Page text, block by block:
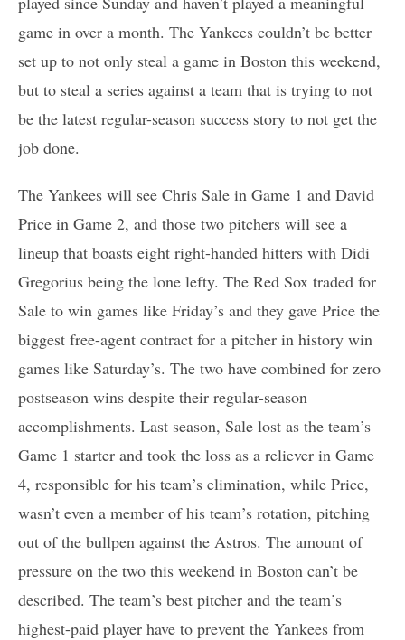
game in over a month. The Yankees couldn’t be better
set up to not only steal a game in Boston this weekend,
but to steal a series against a team that is trying to not
be the latest regular-season success story to not get the
job done.
The Yankees will see Chris Sale in Game 1 and David
Price in Game 2, and those two pitchers will see a
lineup that boasts eight right-handed hitters with Didi
Gregorius being the lone lefty. The Red Sox traded for
Sale to win games like Friday’s and they gave Price the
biggest free-agent contract for a pitcher in history win
games like Saturday’s. The two have combined for zero
postseason wins despite their regular-season
accomplishments. Last season, Sale lost as the team’s
Game 1 starter and took the loss as a reliever in Game
4, responsible for his team’s elimination, while Price,
wasn’t even a member of his team’s rotation, pitching
out of the bullpen against the Astros. The amount of
pressure on the two this weekend in Boston can’t be
described. The team’s best pitcher and the team’s
highest-paid player have to prevent the Yankees from